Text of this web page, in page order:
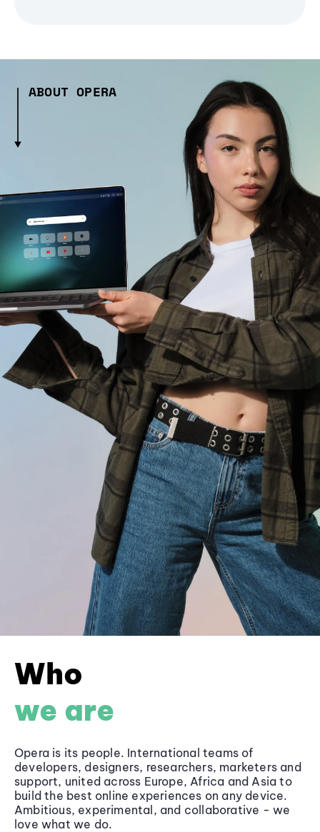
ABOUT OPERA
Who
we are
Opera is its people. International teams of
developers, designers, researchers, marketers and
support, united across Europe, Africa and Asia to
build the best online experiences on any device.
Ambitious, experimental, and collaborative - we
love what we do.